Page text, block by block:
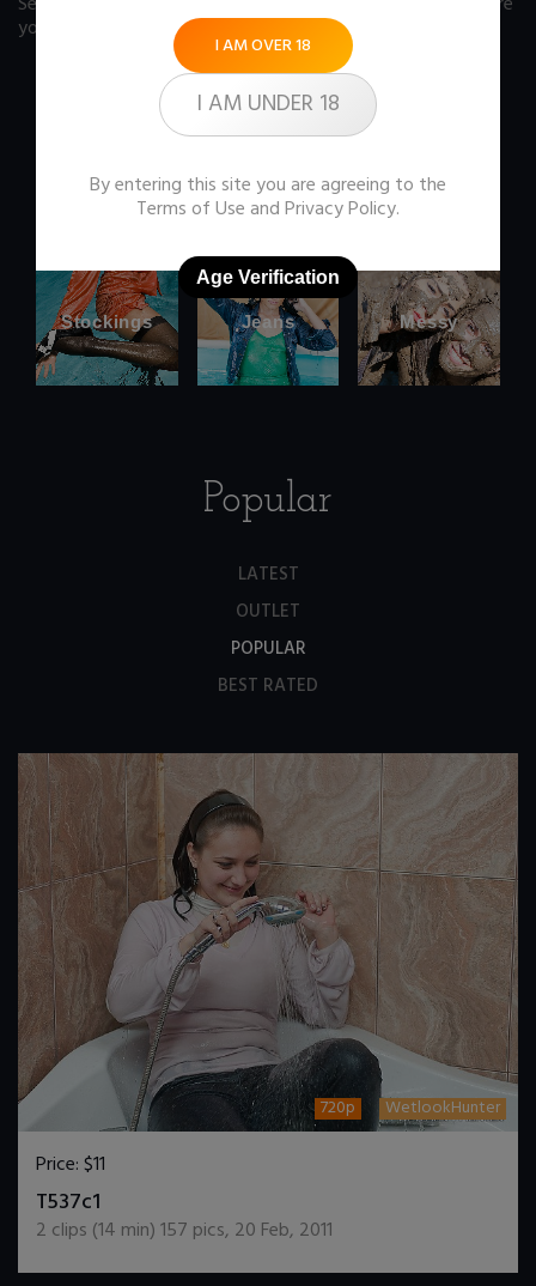
you buy any item from the store.
clothes
Wetlook
Stockings Jeans Messy
Popular
LATEST
OUTLET
POPULAR
BEST RATED
720p WetlookHunter
Price:$11
T537c1
2 clips (14 min)157 pics, 20 Feb, 2011
I AM OVER 18
I AM UNDER 18
By entering this site you are agreeing to the
Terms of Use andPrivacy Policy.
Age Verification